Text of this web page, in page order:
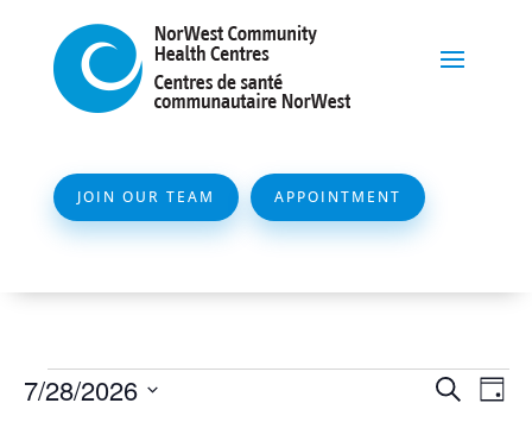
JOIN OUR TEAM APPOINTMENT
Events
Search
Day
7/28/2026